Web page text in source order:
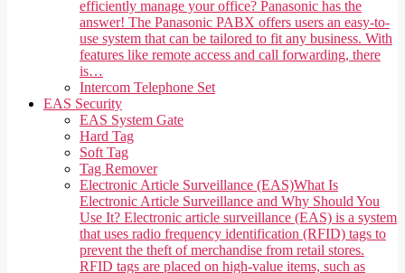
efficiently manage your office? Panasonic has the
answer! The Panasonic PABX offers users an easy-to-
use system that can be tailored to fit any business. With
features like remote access and call forwarding, there
is…
Intercom Telephone Set
EAS Security
EAS System Gate
Hard Tag
Soft Tag
Tag Remover
Electronic Article Surveillance (EAS)What Is
Electronic Article Surveillance and Why Should You
Use It? Electronic article surveillance (EAS) is a system
that uses radio frequency identification (RFID) tags to
prevent the theft of merchandise from retail stores.
RFID tags are placed on high-value items, such as